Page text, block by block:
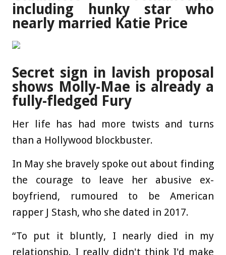
including hunky star who
nearly married Katie Price
Secret sign in lavish proposal
shows Molly-Mae is already a
fully-fledged Fury
Her life has had more twists and turns
than a Hollywood blockbuster.
In May she bravely spoke out about finding
the courage to leave her abusive ex-
boyfriend, rumoured to be American
rapper J Stash, who she dated in 2017.
“To put it bluntly, I nearly died in my
relationship. I really didn't think I'd make